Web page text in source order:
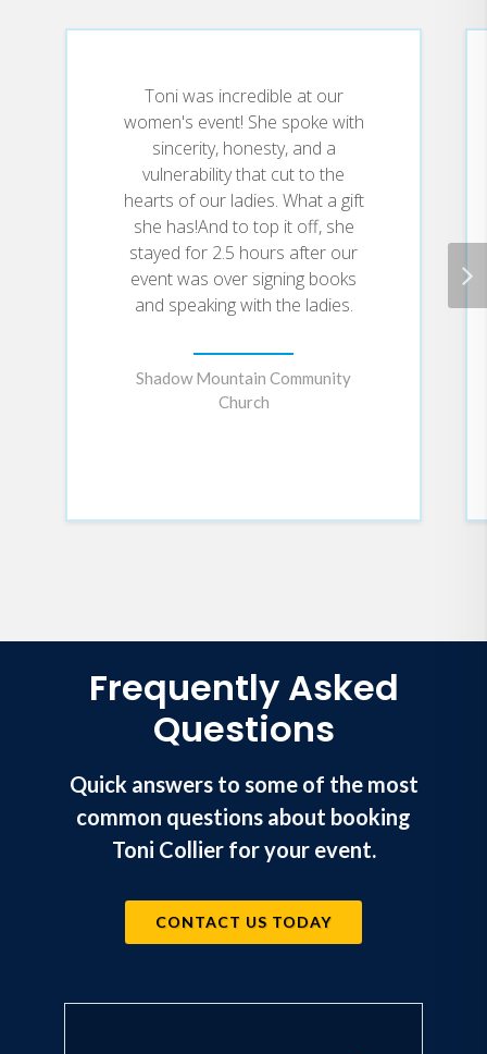
You’ll learn how to
obstacles blocking you from
healing
Recognize the harmful effects of
trauma and toxic relationships on
your mental health
Embrace your brokenness so you
can help others do the same
Hear the voice of Jesus saying
“you ARE worthy” when you don’t
feel it
Jesus when you surrender your
brokenness
invitation to reclaim
Toni was incredible at our
women's event! She spoke with
sincerity, honesty, and a
vulnerability that cut to the
hearts of our ladies. What a gift
she has!And to top it off, she
stayed for 2.5 hours after our
event was over signing books
and speaking with the ladies.
Shadow Mountain Community
Church
Frequently Asked
Questions
Quick answers to some of the most
common questions about booking
Toni Collier for your event.
CONTACT US TODAY